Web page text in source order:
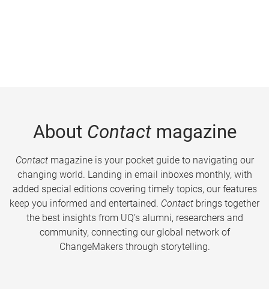
About Contactmagazine
Contactmagazine is your pocket guide to navigating our
changing world. Landing in email inboxes monthly, with
added special editions covering timely topics, our features
keep you informed and entertained. Contact brings together
the best insights from UQ’s alumni, researchers and
community, connecting our global network of
ChangeMakers through storytelling.